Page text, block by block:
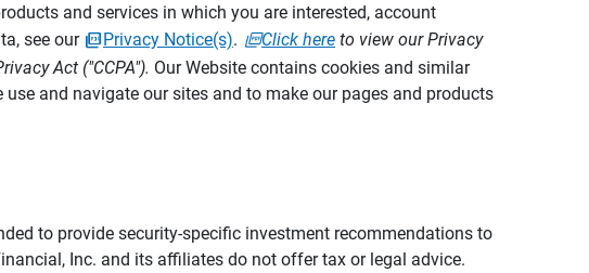
and services in which you are interested, account
see our
Privacy Notice(s). Click here to view our Privacy
Act ("CCPA"). Our Website contains cookies and similar
and navigate our sites and to make our pages and products
to provide security-specific investment recommendations to
Inc. and its affiliates do not offer tax or legal advice.